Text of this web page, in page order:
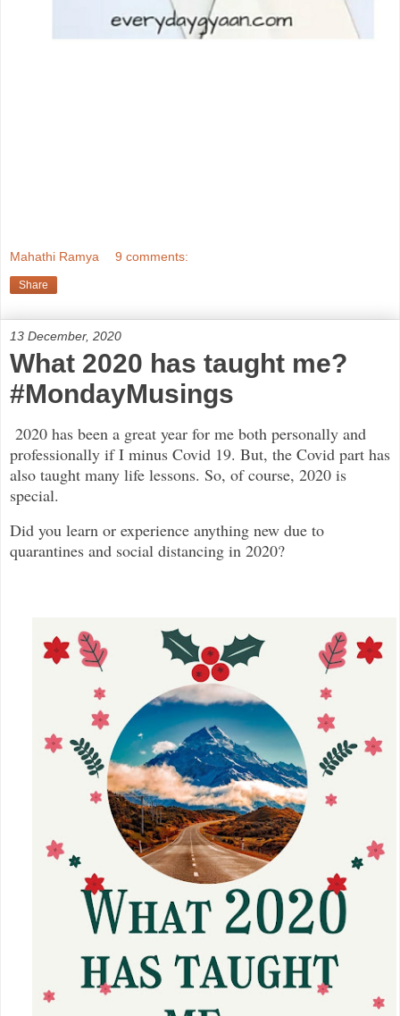
Mahathi Ramya 9 comments:
Share
13 December, 2020
What 2020 has taught me?
#MondayMusings
2020 has been a great year for me both personally and
professionally if I minus Covid 19. But, the Covid part has
also taught many life lessons. So, of course, 2020 is
special.
Did you learn or experience anything new due to
quarantines and social distancing in 2020?